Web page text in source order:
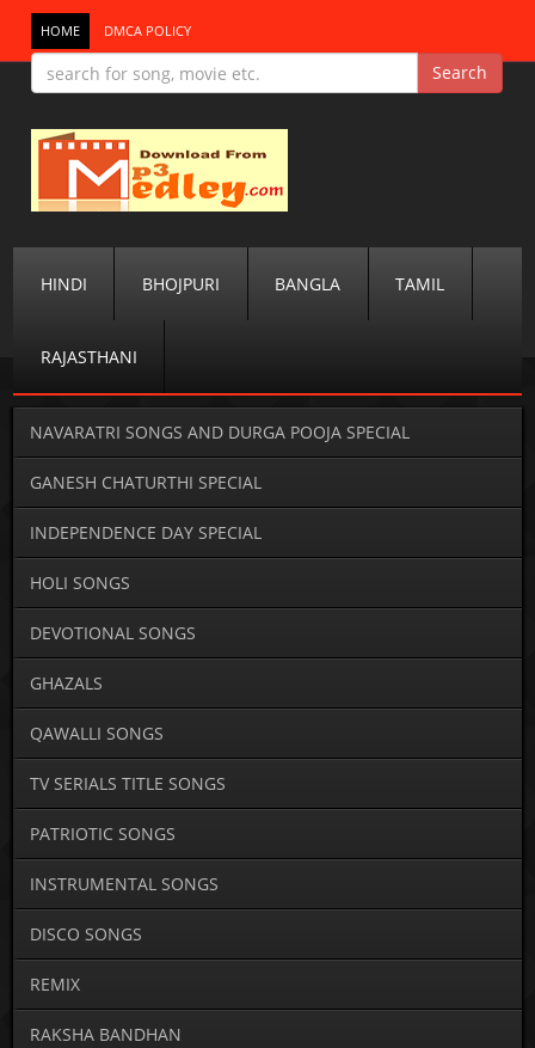
HOME DMCA POLICY
HINDI BHOJPURI BANGLA TAMIL
RAJASTHANI
NAVARATRI SONGS AND DURGA POOJA SPECIAL
GANESH CHATURTHI SPECIAL
INDEPENDENCE DAY SPECIAL
HOLI SONGS
DEVOTIONAL SONGS
GHAZALS
QAWALLI SONGS
TV SERIALS TITLE SONGS
PATRIOTIC SONGS
INSTRUMENTAL SONGS
DISCO SONGS
REMIX
RAKSHA BANDHAN